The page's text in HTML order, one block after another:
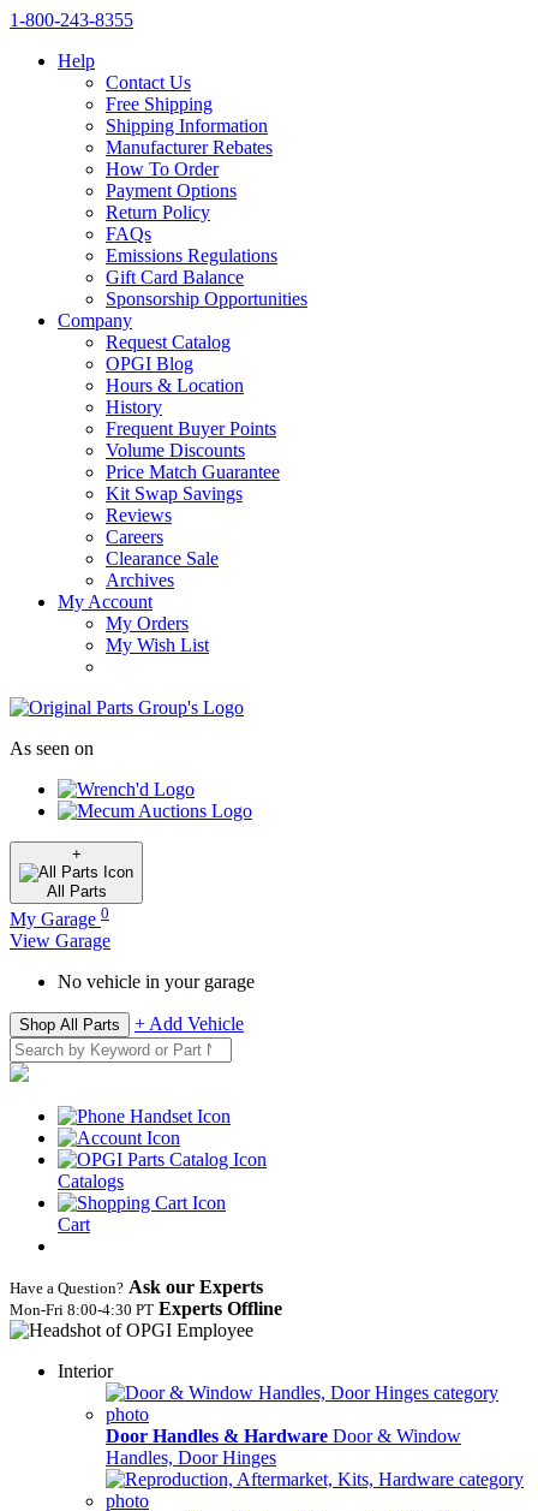
1‑800‑243‑8355
Help
Contact Us
Free Shipping
Shipping Information
Manufacturer Rebates
How To Order
Payment Options
Return Policy
FAQs
Emissions Regulations
Gift Card Balance
Sponsorship Opportunities
Company
Request Catalog
OPGI Blog
Hours & Location
History
Frequent Buyer Points
Volume Discounts
Price Match Guarantee
Kit Swap Savings
Reviews
Careers
Clearance Sale
Archives
My Account
My Orders
My Wish List
As seen on
+
All Parts
My Garage 0
View Garage
No vehicle in your garage
Shop All Parts + Add Vehicle
Catalogs
Cart
Have a Question? Ask our Experts
Mon‑Fri 8:00‑4:30 PT Experts Offline
Interior
Door Handles & Hardware Door & Window
Handles, Door Hinges